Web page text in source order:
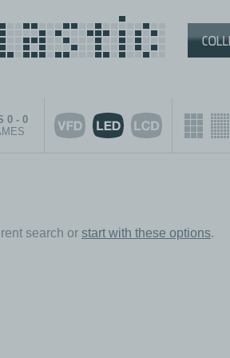
0 - 0
search or start with these options.